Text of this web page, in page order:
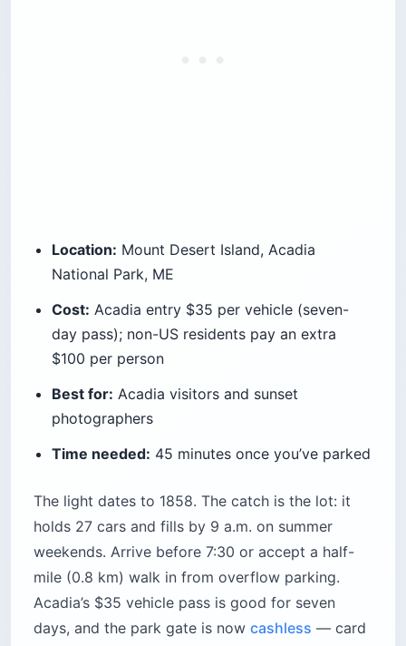
Location: Mount Desert Island, Acadia
National Park, ME
Cost: Acadia entry $35 per vehicle (seven-
day pass); non-US residents pay an extra
$100 per person
Best for: Acadia visitors and sunset
photographers
Time needed: 45 minutes once you’ve parked
The light dates to 1858. The catch is the lot: it
holds 27 cars and fills by 9 a.m. on summer
weekends. Arrive before 7:30 or accept a half-
mile (0.8 km) walk in from overflow parking.
Acadia’s $35 vehicle pass is good for seven
days, and the park gate is now cashless — card